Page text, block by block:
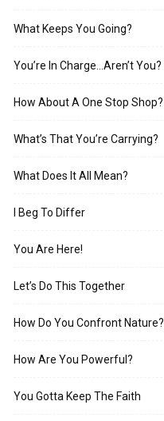
What Keeps You Going?
You’re In Charge…Aren’t You?
How About A One Stop Shop?
What’s That You’re Carrying?
What Does It All Mean?
I Beg To Differ
You Are Here!
Let’s Do This Together
How Do You Confront Nature?
How Are You Powerful?
You Gotta Keep The Faith